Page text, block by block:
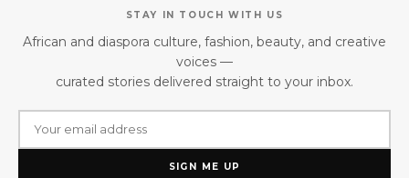
STAY IN TOUCH WITH US
African and diaspora culture, fashion, beauty, and creative
voices —
curated stories delivered straight to your inbox.
SIGN ME UP